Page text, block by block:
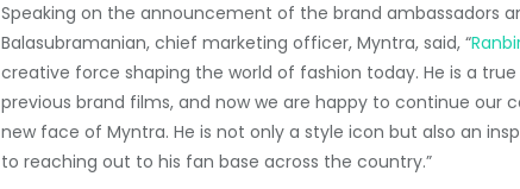
Speaking on the announcement of the brand ambassadors
Balasubramanian, chief marketing officer, Myntra, said, “
creative force shaping the world of fashion today. He is a
previous brand films, and now we are happy to continue our
new face of Myntra. He is not only a style icon but also an
to reaching out to his fan base across the country.”